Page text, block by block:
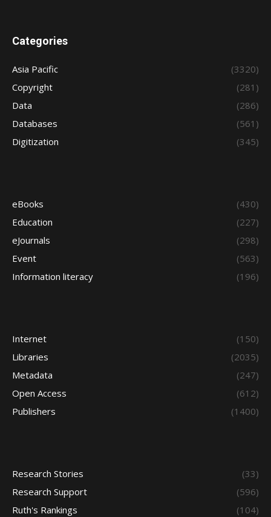
Categories
Asia Pacific
(3320)
Copyright
(281)
Data
(286)
Databases
(561)
Digitization
(345)
eBooks
(430)
Education
(227)
eJournals
(298)
Event
(563)
Information literacy
(196)
Internet
(150)
Libraries
(2035)
Metadata
(247)
Open Access
(612)
Publishers
(1400)
Research Stories
(33)
Research Support
(596)
Ruth's Rankings
(104)